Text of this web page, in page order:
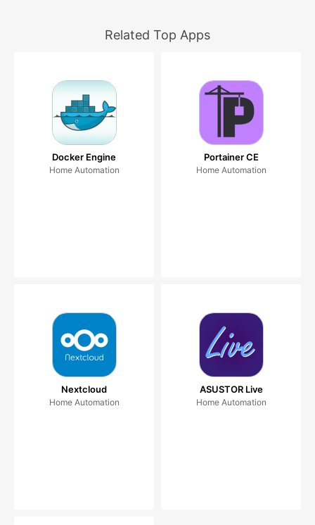
Related Top Apps
Docker Engine
Home Automation
Portainer CE
Home Automation
Nextcloud
Home Automation
ASUSTOR Live
Home Automation